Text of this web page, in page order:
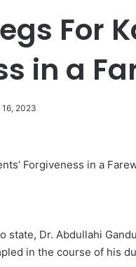
For
in a
16, 2023
Forgiveness in a
state, Dr. Abdullahi
in the course of his